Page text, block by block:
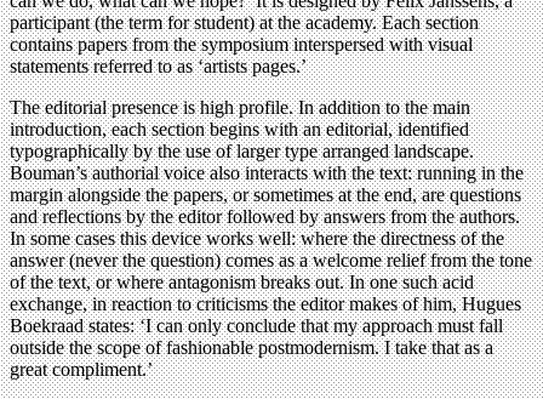
participant (the term for student) at the academy. Each section
contains papers from the symposium interspersed with visual
statements referred to as ‘artists pages.’
The editorial presence is high profile. In addition to the main
introduction, each section begins with an editorial, identified
typographically by the use of larger type arranged landscape.
Bouman’s authorial voice also interacts with the text: running in the
margin alongside the papers, or sometimes at the end, are questions
and reflections by the editor followed by answers from the authors.
In some cases this device works well: where the directness of the
answer (never the question) comes as a welcome relief from the tone
of the text, or where antagonism breaks out. In one such acid
exchange, in reaction to criticisms the editor makes of him, Hugues
Boekraad states: ‘I can only conclude that my approach must fall
outside the scope of fashionable postmodernism. I take that as a
great compliment.’